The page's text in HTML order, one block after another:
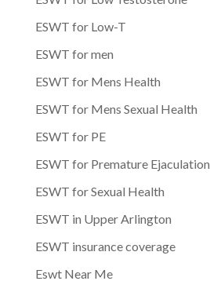
ESWT for Low-T
ESWT for men
ESWT for Mens Health
ESWT for Mens Sexual Health
ESWT for PE
ESWT for Premature Ejaculation
ESWT for Sexual Health
ESWT in Upper Arlington
ESWT insurance coverage
Eswt Near Me